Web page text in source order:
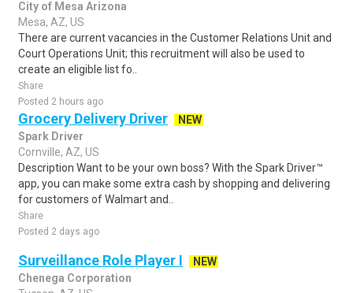
City of Mesa Arizona
Mesa, AZ, US
There are current vacancies in the Customer Relations Unit and
Court Operations Unit; this recruitment will also be used to
create an eligible list fo..
Share
Posted 2 hours ago
Grocery Delivery Driver
NEW
Spark Driver
Cornville, AZ, US
Description Want to be your own boss? With the Spark Driver™
app, you can make some extra cash by shopping and delivering
for customers of Walmart and..
Share
Posted 2 days ago
Surveillance Role Player I
NEW
Chenega Corporation